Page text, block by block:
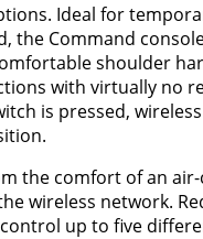
Ideal for
Command
shoulder
with virtually no
is pressed,
the comfort of an
wireless network.
up to five